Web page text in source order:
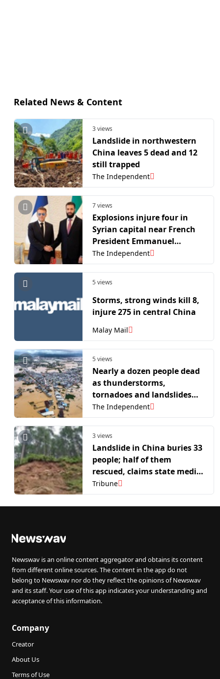
Related News & Content
3 views
Landslide in northwestern
China leaves 5 dead and 12
still trapped
The Independent
7 views
Explosions injure four in
Syrian capital near French
President Emmanuel
Macron’s hotel
The Independent
5 views
Storms, strong winds kill 8,
injure 275 in central China
Malay Mail
5 views
Nearly a dozen people dead
as thunderstorms,
tornadoes and landslides
hit China
The Independent
3 views
Landslide in China buries 33
people; half of them
rescued, claims state media
report
Tribune
Newswav is an online content aggregator and obtains its content
from different online sources. The content in the app do not
belong to Newswav nor do they reflect the opinions of Newswav
and its staff. Your use of this app indicates your understanding and
acceptance of this information.
Company
Creator
About Us
Terms of Use